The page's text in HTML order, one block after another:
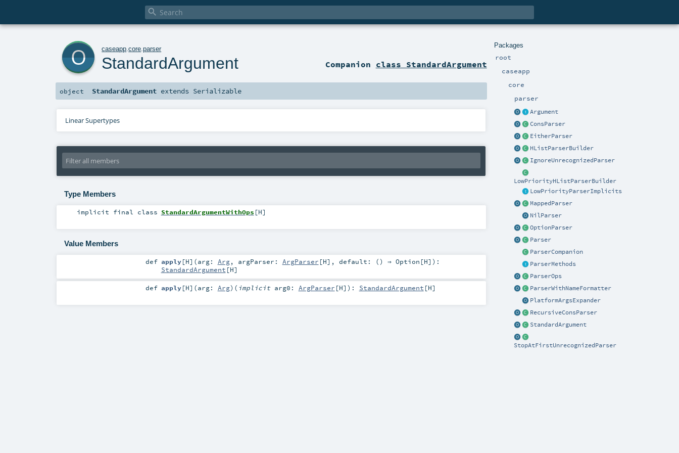

Packages
root
caseapp
core
parser
Argument
ConsParser
EitherParser
HListParserBuilder
IgnoreUnrecognizedParser
LowPriorityHListParserBuilder
LowPriorityParserImplicits
MappedParser
NilParser
OptionParser
Parser
ParserCompanion
ParserMethods
ParserOps
ParserWithNameFormatter
PlatformArgsExpander
RecursiveConsParser
StandardArgument
StopAtFirstUnrecognizedParser
caseapp .core .parser
StandardArgument Companion class StandardArgument
object StandardArgument extends Serializable
Linear Supertypes
Type Members
implicit final class StandardArgumentWithOps [H]
Value Members
def apply[H] (arg: Arg, argParser: ArgParser [H] , default: () ⇒ Option [H] ) :
StandardArgument [H]
def apply[H] (arg: Arg) ( implicit arg0: ArgParser [H] ) : StandardArgument [H]